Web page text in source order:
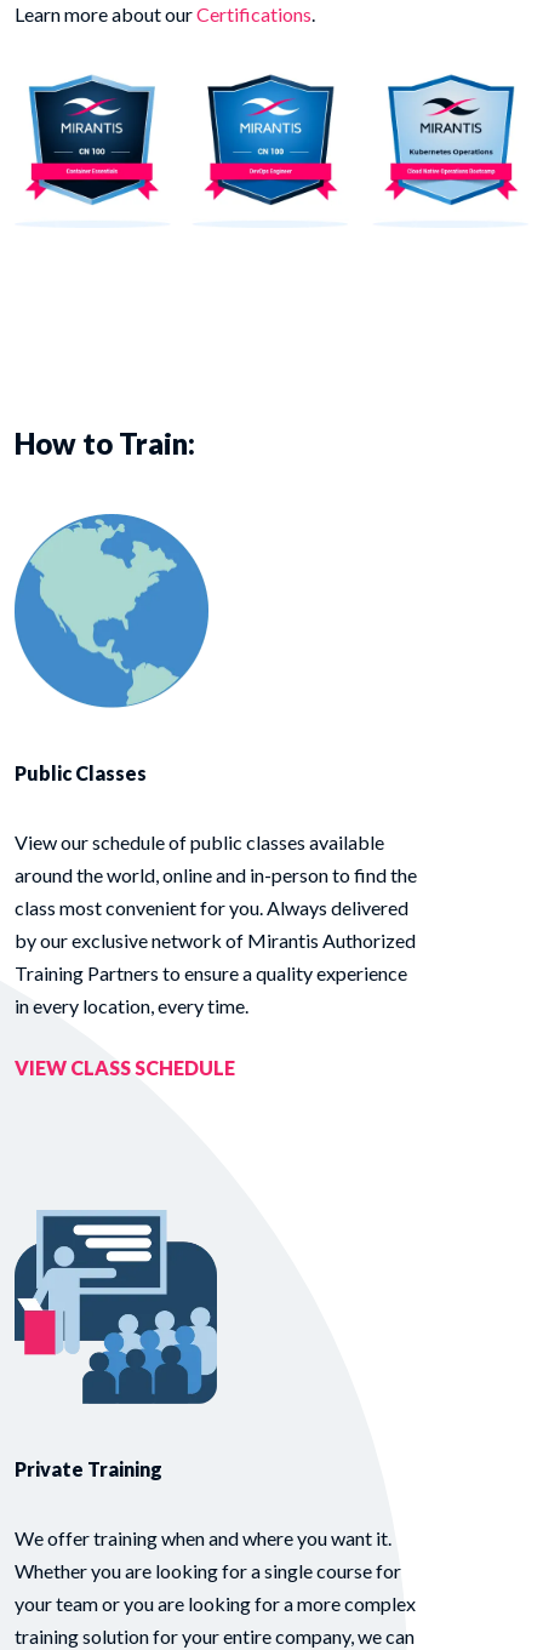
Learn more about ourCertifications.
How to Train:
Public Classes
View our schedule of public classes available
around the world, online and in-person to find the
class most convenient for you. Always delivered
by our exclusive network of Mirantis Authorized
Training Partners to ensure a quality experience
in every location, every time.
VIEW CLASS SCHEDULE
Private Training
We offer training when and where you want it.
Whether you are looking for a single course for
your team or you are looking for a more complex
training solution for your entire company, we can